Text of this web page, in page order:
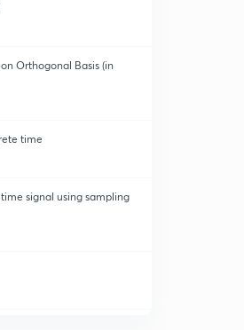
Orthogonal Basis (in
time
signal using sampling